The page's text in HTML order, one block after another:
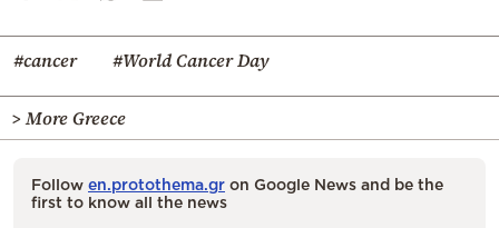
#cancer #World Cancer Day
> More Greece
Follow en.protothema.gr on Google News and be the
first to know all the news